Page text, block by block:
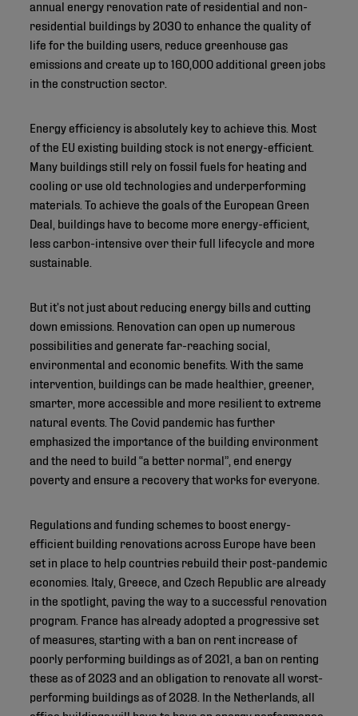
annual energy renovation rate of residential and non-
residential buildings by 2030 to enhance the quality of
life for the building users, reduce greenhouse gas
emissions and create up to 160,000 additional green jobs
in the construction sector.
Energy efficiency is absolutely key to achieve this. Most
of the EU existing building stock is not energy-efficient.
Many buildings still rely on fossil fuels for heating and
cooling or use old technologies and underperforming
materials. To achieve the goals of the European Green
Deal, buildings have to become more energy-efficient,
less carbon-intensive over their full lifecycle and more
sustainable.
But it’s not just about reducing energy bills and cutting
down emissions. Renovation can open up numerous
possibilities and generate far-reaching social,
environmental and economic benefits. With the same
intervention, buildings can be made healthier, greener,
smarter, more accessible and more resilient to extreme
natural events. The Covid pandemic has further
emphasized the importance of the building environment
and the need to build “a better normal”, end energy
poverty and ensure a recovery that works for everyone.
Regulations and funding schemes to boost energy-
efficient building renovations across Europe have been
set in place to help countries rebuild their post-pandemic
economies. Italy, Greece, and Czech Republic are already
in the spotlight, paving the way to a successful renovation
program. France has already adopted a progressive set
of measures, starting with a ban on rent increase of
poorly performing buildings as of 2021, a ban on renting
these as of 2023 and an obligation to renovate all worst-
performing buildings as of 2028. In the Netherlands, all